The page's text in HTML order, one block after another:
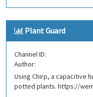
Plant Guard
Channel ID:
Author:
Using Chirp, a capacitive
potted plants. https://